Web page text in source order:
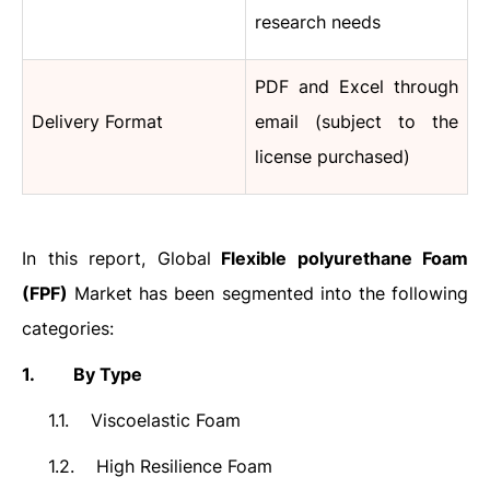
research needs
Delivery Format
PDF and Excel through
email (subject to the
license purchased)
In this report, Global Flexible polyurethane Foam
(FPF) Market has been segmented into the following
categories:
1. By Type
1.1. Viscoelastic Foam
1.2. High Resilience Foam